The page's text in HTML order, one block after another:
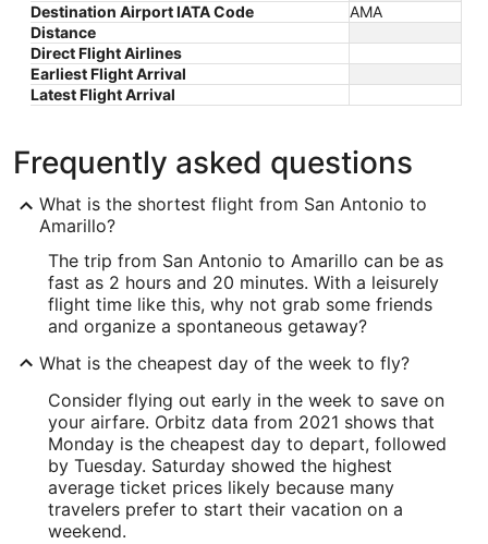
Destination Airport IATA Code
AMA
Distance
Direct Flight Airlines
Earliest Flight Arrival
Latest Flight Arrival
Frequently asked questions
What is the shortest flight from San Antonio to
Amarillo?
The trip from San Antonio to Amarillo can be as
fast as 2 hours and 20 minutes. With a leisurely
flight time like this, why not grab some friends
and organize a spontaneous getaway?
What is the cheapest day of the week to fly?
Consider flying out early in the week to save on
your airfare. Orbitz data from 2021 shows that
Monday is the cheapest day to depart, followed
by Tuesday. Saturday showed the highest
average ticket prices likely because many
travelers prefer to start their vacation on a
weekend.